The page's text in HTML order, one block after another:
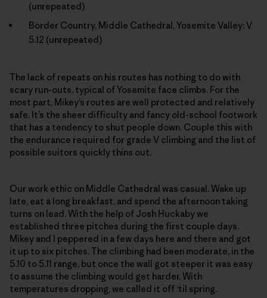
(unrepeated)
Border Country, Middle Cathedral, Yosemite Valley: V
5.12 (unrepeated)
The lack of repeats on his routes has nothing to do with
scary run-outs, typical of Yosemite face climbs. For the
most part, Mikey’s routes are well protected and relatively
safe. It’s the sheer difficulty and fancy old-school footwork
that has a tendency to shut people down. Couple this with
the endurance required for grade V climbing and the list of
possible suitors quickly thins out.
Our work ethic on Middle Cathedral was casual. Wake up
late, eat a long breakfast, and spend the afternoon taking
turns on lead. With the help of Josh Huckaby we
established three pitches during the first couple days.
Mikey and I peppered in a few days here and there and got
it up to six pitches. The climbing had been moderate, in the
5.10 to 5.11 range, but once the wall got steeper it was easy
to assume the climbing would get harder. With
temperatures dropping, we called it off ‘til spring.